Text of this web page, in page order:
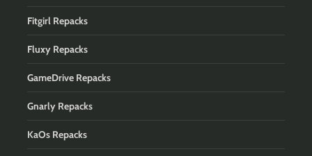
Fitgirl Repacks
Fluxy Repacks
GameDrive Repacks
Gnarly Repacks
KaOs Repacks